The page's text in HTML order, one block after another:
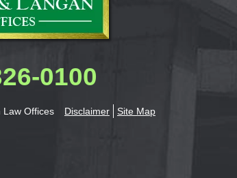
0100
Offices Disclaimer Site Map